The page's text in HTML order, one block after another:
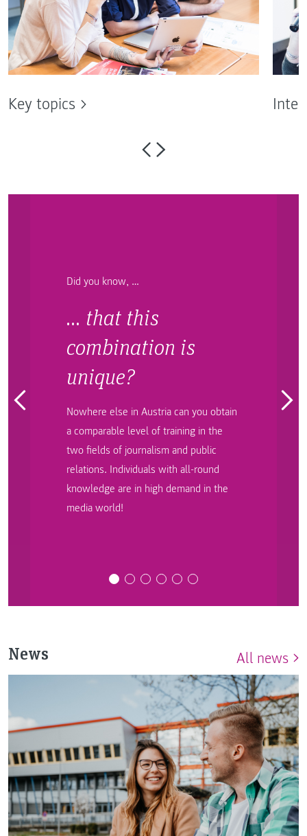
Key topics
Did you know, …
… that this
combination is
unique?
Nowhere else in Austria can you obtain
a comparable level of training in the
two fields of journalism and public
relations. Individuals with all-round
knowledge are in high demand in the
media world!
News All news